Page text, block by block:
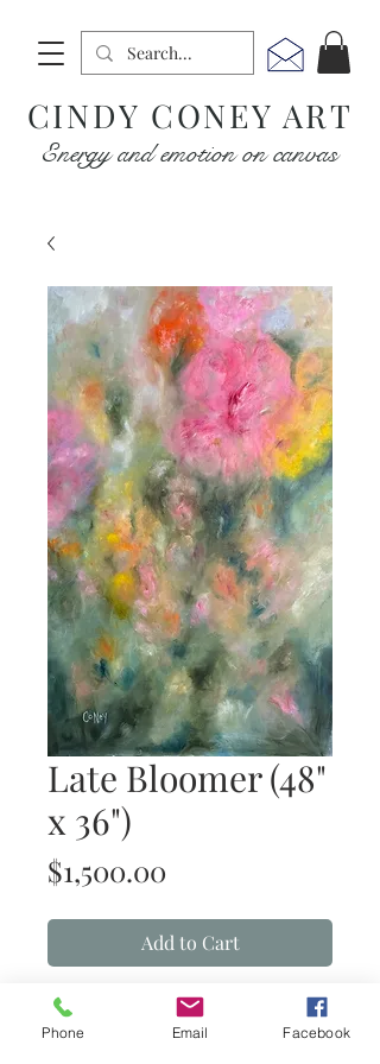
CINDY CONEY ART
Energy and emotion on canvas
Late Bloomer (48"
x 36")
$1,500.00
Add to Cart
Late Bloomer
(oil on gallery-wrapped
canvas)
Phone Email Facebook